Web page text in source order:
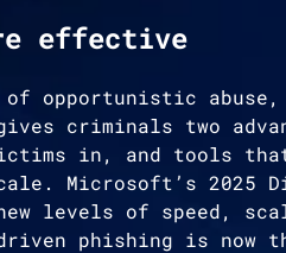
effective
of opportunistic
criminals two
in, and tools
Microsoft’s 2025
levels of speed,
phishing is now